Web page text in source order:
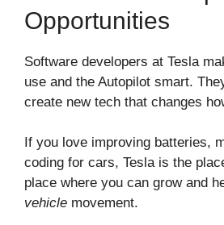
Opportunities
Software developers at Tesla
use and the Autopilot smart.
create new tech that changes
If you love improving batteries,
coding for cars, Tesla is the
place where you can grow and
vehicle movement.